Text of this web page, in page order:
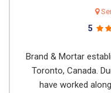
5
Brand & Mortar
Toronto, Canada.
have worked